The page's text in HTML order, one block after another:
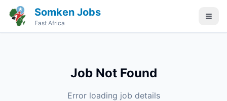
Somken Jobs
East Africa
Job Not Found
Error loading job details